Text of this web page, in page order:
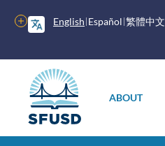
English Español 繁體中文
More
options
menu
ABOUT